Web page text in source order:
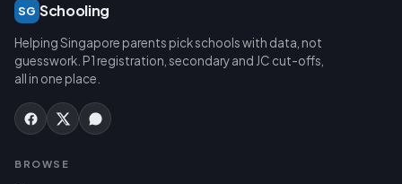
SG Schooling
Helping Singapore parents pick schools with data, not
guesswork. P1 registration, secondary and JC cut-offs,
all in one place.
BROWSE